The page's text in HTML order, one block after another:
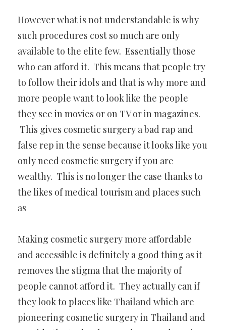
However what is not understandable is why
such procedures cost so much are only
available to the elite few. Essentially those
who can afford it. This means that people try
to follow their idols and that is why more and
more people want to look like the people
they see in movies or on TV or in magazines.
This gives cosmetic surgery a bad rap and
false rep in the sense because it looks like you
only need cosmetic surgery if you are
wealthy. This is no longer the case thanks to
the likes of medical tourism and places such
as
Making cosmetic surgery more affordable
and accessible is definitely a good thing as it
removes the stigma that the majority of
people cannot afford it. They actually can if
they look to places like Thailand which are
pioneering cosmetic surgery in Thailand and